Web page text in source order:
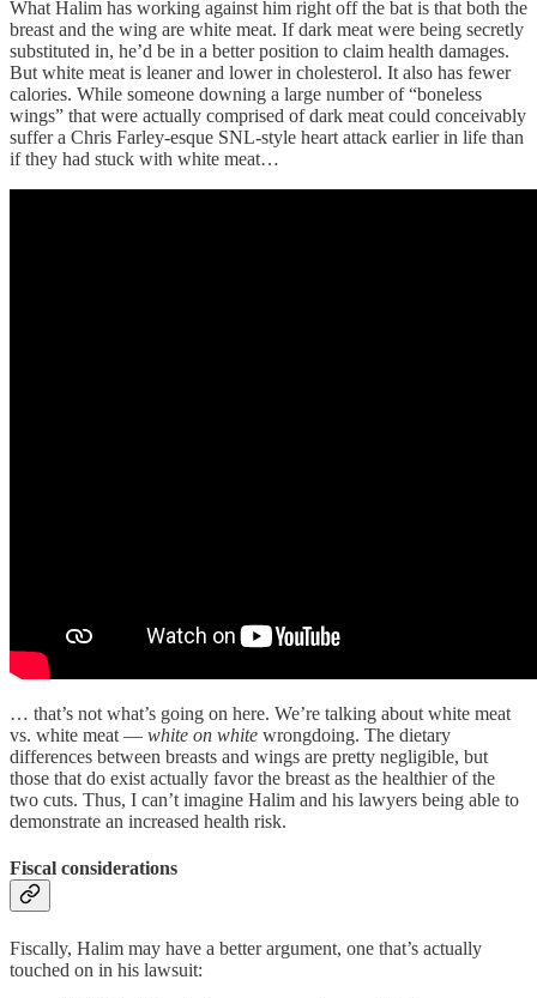
What Halim has working against him right off the bat is that both the
breast and the wing are white meat. If dark meat were being secretly
substituted in, he’d be in a better position to claim health damages.
But white meat is leaner and lower in cholesterol. It also has fewer
calories. While someone downing a large number of “boneless
wings” that were actually comprised of dark meat could conceivably
suffer a Chris Farley-esque SNL-style heart attack earlier in life than
if they had stuck with white meat…
… that’s not what’s going on here. We’re talking about white meat
vs. white meat — white on white wrongdoing. The dietary
differences between breasts and wings are pretty negligible, but
those that do exist actually favor the breast as the healthier of the
two cuts. Thus, I can’t imagine Halim and his lawyers being able to
demonstrate an increased health risk.
Fiscal considerations
Fiscally, Halim may have a better argument, one that’s actually
touched on in his lawsuit: